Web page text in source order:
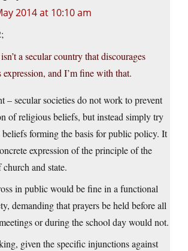
2014 at 10:10 am
a secular country that discourages
and I’m fine with that.
– secular societies do not work to prevent
of religious beliefs, but instead simply try
beliefs forming the basis for public policy. It
expression of the principle of the
and state.
in public would be fine in a functional
demanding that prayers be held before all
or during the school day would not.
given the specific injunctions against